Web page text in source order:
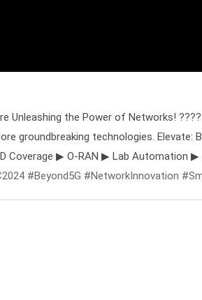
Unleashing the Power of Networks!
groundbreaking technologies.
Coverage ▶ O-RAN ▶ Lab Automation ▶
#Beyond5G #NetworkInnovation